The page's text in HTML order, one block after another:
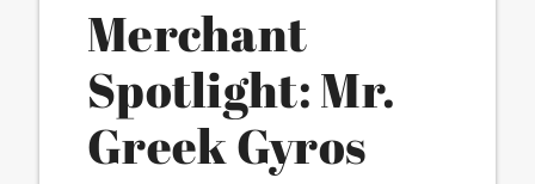
Merchant
Spotlight: Mr.
Greek Gyros